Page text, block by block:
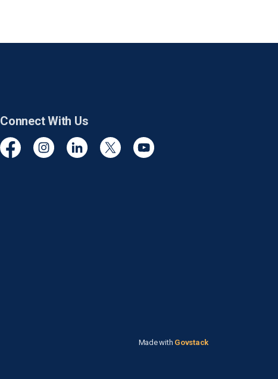
Connect With Us
FacebookInstagramLinkedinTwitter YouTube
Made with Govstack